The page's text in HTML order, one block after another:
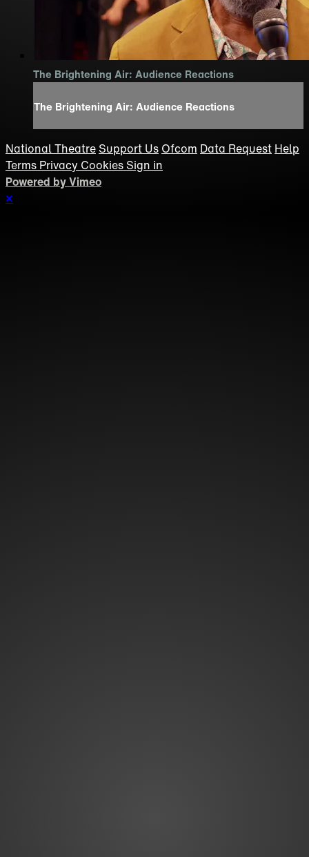
The Brightening Air: Audience Reactions
The Brightening Air: Audience Reactions
National Theatre Support Us Ofcom Data Request Help
Terms Privacy Cookies Sign in
Powered by Vimeo
×